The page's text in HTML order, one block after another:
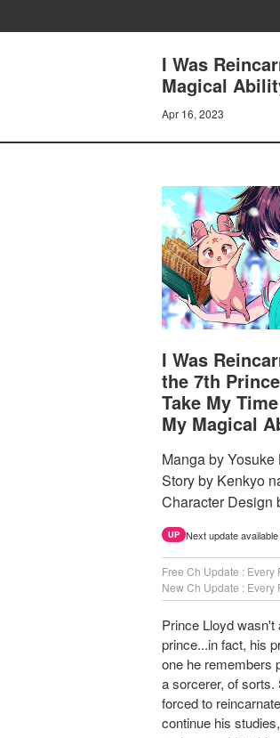
I Was
Magical
Apr 16, 2023
I Was
the 7th
Take My
My Magical
Manga by
Story by Kenkyo
Character Design
UP Next update
Free Ch Update : Every
New Ch Update : Every
Prince Lloyd wasn't
prince...in fact, his
one he remembers
a sorcerer, of sorts.
forced to
continue his